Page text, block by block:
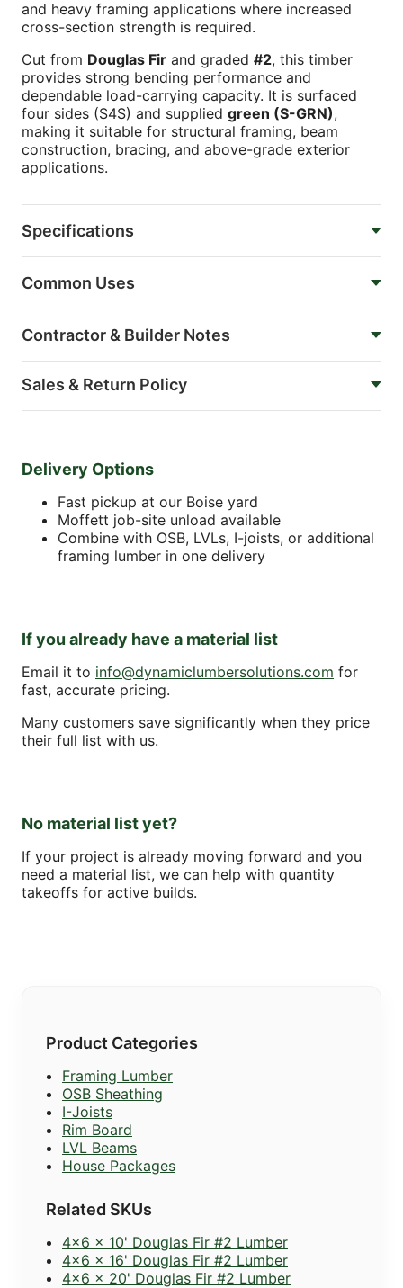
and heavy framing applications where increased
cross-section strength is required.
Cut from Douglas Fir and graded #2, this timber
provides strong bending performance and
dependable load-carrying capacity. It is surfaced
four sides (S4S) and supplied green (S-GRN),
making it suitable for structural framing, beam
construction, bracing, and above-grade exterior
applications.
Specifications
Common Uses
Contractor & Builder Notes
Sales & Return Policy
Delivery Options
Fast pickup at our Boise yard
Moffett job-site unload available
Combine with OSB, LVLs, I-joists, or additional
framing lumber in one delivery
If you already have a material list
Email it to info@dynamiclumbersolutions.com for
fast, accurate pricing.
Many customers save significantly when they price
their full list with us.
No material list yet?
If your project is already moving forward and you
need a material list, we can help with quantity
takeoffs for active builds.
Product Categories
Framing Lumber
OSB Sheathing
I-Joists
Rim Board
LVL Beams
House Packages
Related SKUs
4x6 x 10' Douglas Fir #2 Lumber
4x6 x 16' Douglas Fir #2 Lumber
4x6 x 20' Douglas Fir #2 Lumber